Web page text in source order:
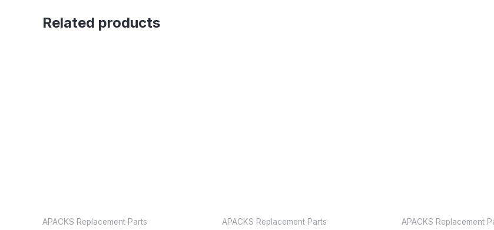
Related products
APACKS Replacement Parts APACKS Replacement Parts APACKS Replacement